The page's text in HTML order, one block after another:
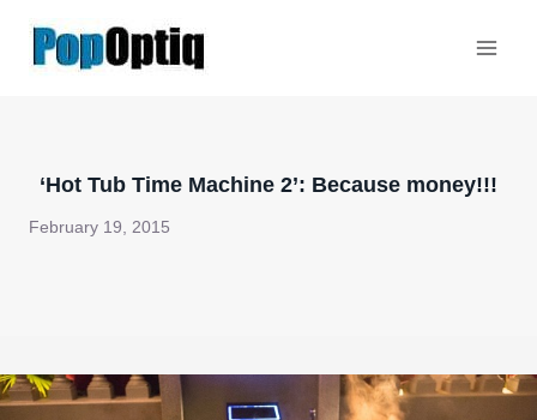
‘Hot Tub Time Machine 2’: Because money!!!
February 19, 2015